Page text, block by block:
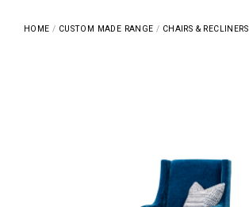
HOME / CUSTOM MADE RANGE / CHAIRS & RECLINERS